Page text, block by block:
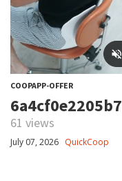
COOPAPP-OFFER
6a4cf0e2205b7
61 views
July 07, 2026 QuickCoop